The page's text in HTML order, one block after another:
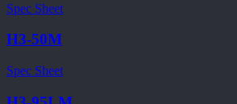
Spec Sheet
H3-50M
Spec Sheet